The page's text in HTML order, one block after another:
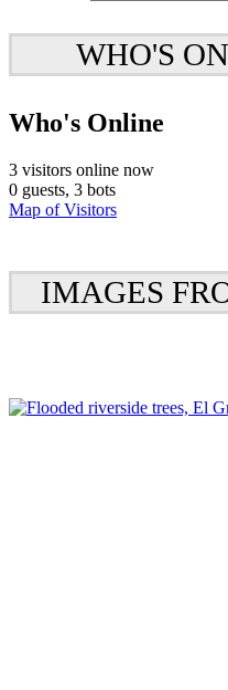
WHO'S
Who's Online
3 visitors online now
0 guests, 3 bots
Map of Visitors
IMAGES